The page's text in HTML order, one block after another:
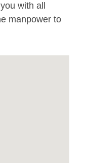
with all
manpower to